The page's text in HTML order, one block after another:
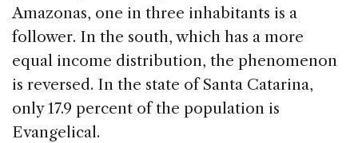
Amazonas, one in three inhabitants is a
follower. In the south, which has a more
equal income distribution, the phenomenon
is reversed. In the state of Santa Catarina,
only 17.9 percent of the population is
Evangelical.